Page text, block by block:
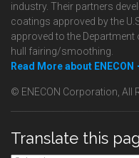
industry. Their partners
coatings approved by the
approved to the
hull fairing/smoothing.
Read More about ENECON
© ENECON Corporation, All
Translate this